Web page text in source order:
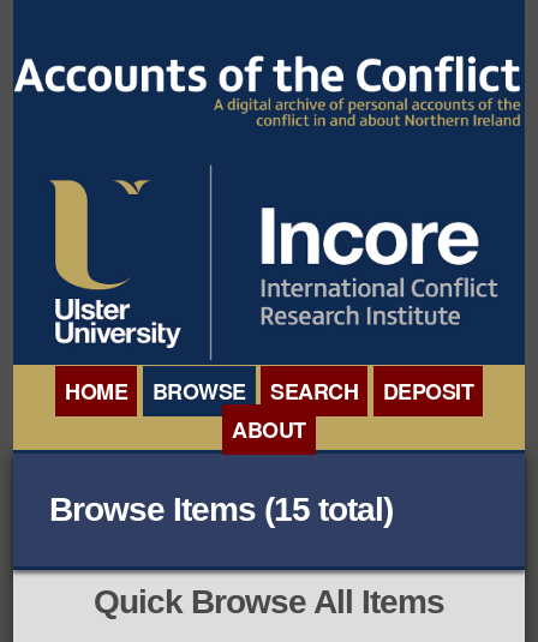
HOME BROWSE
BROWSE ORGANISATIONS
BROWSE COLLECTIONS
BROWSE ALL ITEMS
SEARCH
DEPOSIT
ABOUT
CONFERENCE
ROADSHOWS
Browse Items (15 total)
Quick Browse All Items